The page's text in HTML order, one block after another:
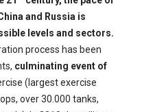
and Russia is
levels and sectors.
process has been
culminating event of
(largest exercise
over 30.000 tanks,